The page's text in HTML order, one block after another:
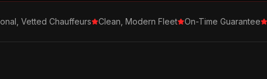
Vetted Chauffeurs Clean, Modern Fleet On-Time Guarantee